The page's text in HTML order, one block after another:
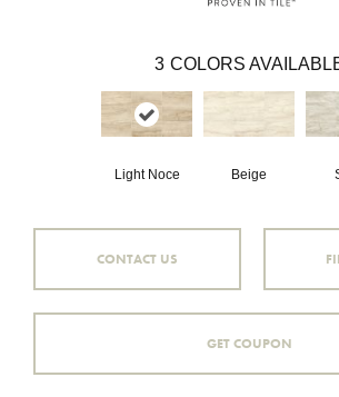
3 COLORS
Light Noce Beige
CONTACT US
GET COUPON